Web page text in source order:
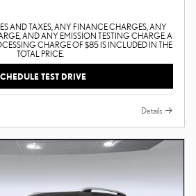
AND TAXES, ANY FINANCE CHARGES, ANY
AND ANY EMISSION TESTING CHARGE. A
CHARGE OF $85 IS INCLUDED IN THE
TOTAL PRICE.
TEST DRIVE
Details